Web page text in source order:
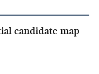
candidate map